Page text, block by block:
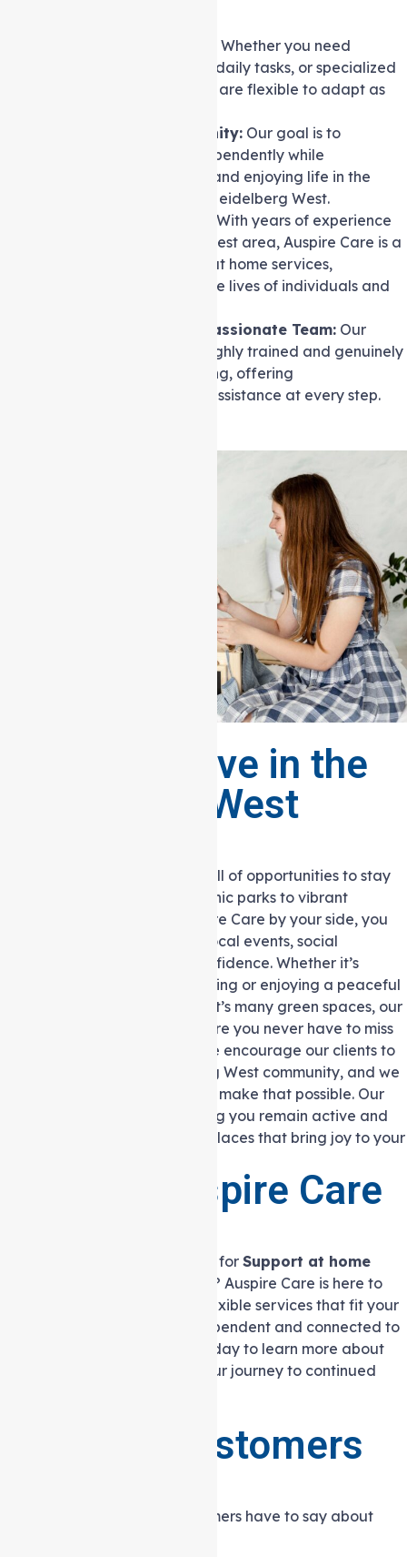
Whether you need
companionship, help with daily tasks, or specialized
nursing care, our services are flexible to adapt as
Independence and Dignity: Our goal is to
empower you to live independently while
maintaining your dignity and enjoying life in the
familiar surroundings of Heidelberg West.
With years of experience
serving the Heidelberg West area, Auspire Care is a
trusted name in Support at home services,
committed to enriching the lives of individuals and
Experienced and Compassionate Team: Our
professional carers are highly trained and genuinely
care about your well-being, offering
compassionate, reliable assistance at every step.
Staying Active in the
Heidelberg West
Heidelberg West is a suburb full of opportunities to stay
active and engaged, from scenic parks to vibrant
community centres. With Auspire Care by your side, you
can continue participating in local events, social
activities, and outings with confidence. Whether it’s
attending a community gathering or enjoying a peaceful
walk in one of Heidelberg West’s many green spaces, our
Support at home services ensure you never have to miss
out on what matters to you. We encourage our clients to
stay involved in the Heidelberg West community, and we
provide the support needed to make that possible. Our
carers are dedicated to helping you remain active and
connected to the people and places that bring joy to your
Contact Auspire Care
Are you or a loved one looking for Support at home
? Auspire Care is here to
help. We offer personalised, flexible services that fit your
lifestyle, helping you stay independent and connected to
your community. Contact us today to learn more about
how we can support you on your journey to continued
What our customers
Hear what our satisfied customers have to say about